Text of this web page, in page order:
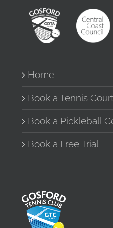
Home
Book a Tennis
Book a Pickleball
Book a Free Trial